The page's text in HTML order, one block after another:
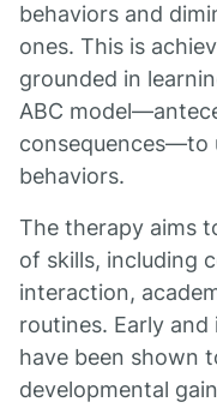
behaviors and
ones. This is
grounded in
ABC
consequences—to
behaviors.
The therapy aims
of skills, including
interaction,
routines. Early
have been shown
developmental